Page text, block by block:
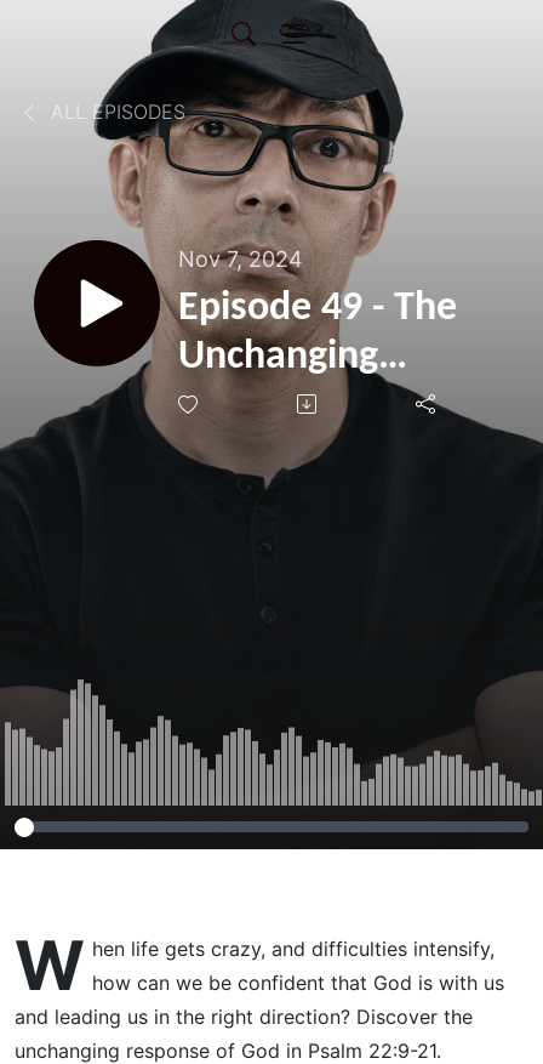
ALL EPISODES
Nov 7, 2024
Episode 49 - The
Unchanging
Responses Of God
- Psalm 22:9-21
W hen life gets crazy, and difficulties intensify,
how can we be confident that God is with us
and leading us in the right direction? Discover the
unchanging response of God in Psalm 22:9-21.